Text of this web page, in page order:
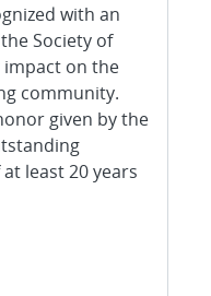
with an
Society of
impact on the
community.
given by the
least 20 years
of Women Engineers